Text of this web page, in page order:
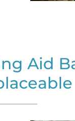
Aid